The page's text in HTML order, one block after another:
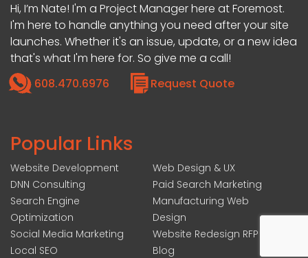
Hi, I’m Nate! I'm a Project Manager here at Foremost.
I'm here to handle anything you need after your site
launches. Whether it's an issue, update, or a new idea
that's what I'm here for. So give me a call!
608.470.6976
Request Quote
Popular Links
Website Development
DNN Consulting
Search Engine
Optimization
Social Media Marketing
Local SEO
Web Design & UX
Paid Search Marketing
Manufacturing Web
Design
Website Redesign RFP
Blog